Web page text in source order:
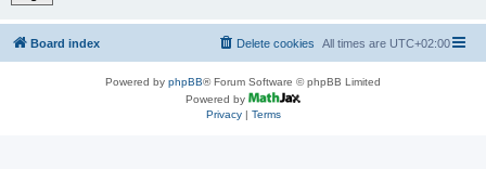
Board index All times are UTC+02:00
Delete cookies
Powered by phpBB® Forum Software © phpBB Limited
Powered by
Privacy| Terms